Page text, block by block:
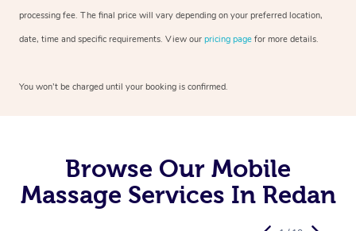
processing fee. The final price will vary depending on your preferred location,
date, time and specific requirements. View our pricing page for more details.
You won’t be charged until your booking is confirmed.
Browse Our Mobile
Massage Services In Redan